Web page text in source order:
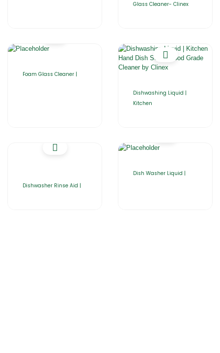
Glass Cleaner- Clinex
Foam Glass Cleaner |
Dishwashing Liquid |
Kitchen
Dishwasher Rinse Aid |
Dish Washer Liquid |